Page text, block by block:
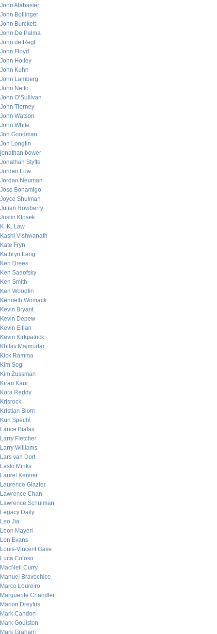
John Alabaster
John Bollinger
John Burckett
John De Palma
John de Regt
John Floyd
John Holley
John Kuhn
John Lamberg
John Netto
John O’Sullivan
John Tierney
John Watson
John White
Jon Goodman
Jon Longtin
jonathan bower
Jonathan Styffe
Jordan Low
Jordan Neuman
Jose Bonamigo
Joyce Shulman
Julian Rowberry
Justin Klosek
K. K. Law
Kashi Vishwanath
Kate Fryn
Kathryn Lang
Ken Drees
Ken Sadofsky
Ken Smith
Ken Woodfin
Kenneth Womack
Kevin Bryant
Kevin Depew
Kevin Eilian
Kevin Kirkpatrick
Khilav Majmudar
Kick Ramma
Kim Sogi
Kim Zussman
Kiran Kaur
Kora Reddy
Krisrock
Kristian Blom
Kurt Specht
Lance Bialas
Larry Fletcher
Larry Williams
Lars van Dort
Laslo Minks
Laurel Kenner
Laurence Glazier
Lawrence Chan
Lawrence Schulman
Legacy Daily
Leo Jia
Leon Mayeri
Lon Evans
Louis-Vincent Gave
Luca Coloso
MacNeil Curry
Manuel Bravochico
Marco Loureiro
Marguerite Chandler
Marion Dreyfus
Mark Candon
Mark Goulston
Mark Graham